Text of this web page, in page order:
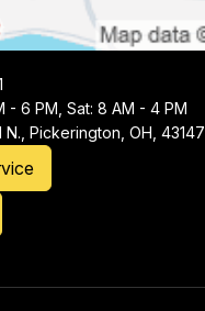
- 6 PM, Sat: 8 AM - 4 PM
N., Pickerington, OH, 43147